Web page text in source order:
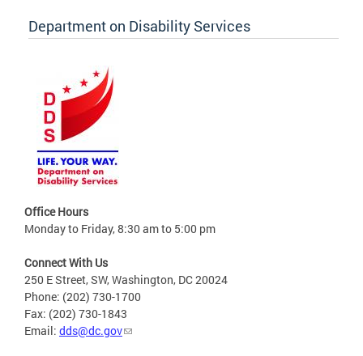
Department on Disability Services
Office Hours
Monday to Friday, 8:30 am to 5:00 pm
Connect With Us
250 E Street, SW, Washington, DC 20024
Phone: (202) 730-1700
Fax: (202) 730-1843
Email: dds@dc.gov